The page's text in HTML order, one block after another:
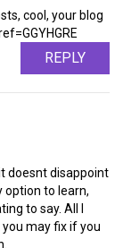
cool, your blog
REPLY
doesnt disappoint
option to learn,
to say. All I
may fix if you